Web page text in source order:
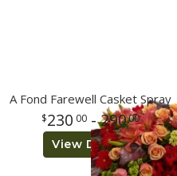
Plants
A Fond Farewell Casket Spray
230 00- 29000
View Details